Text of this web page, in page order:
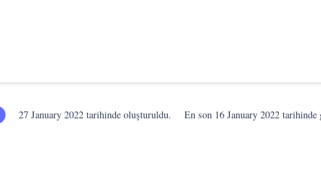
27 January 2022 tarihinde oluşturuldu. En son 16 January 2022 tarihinde